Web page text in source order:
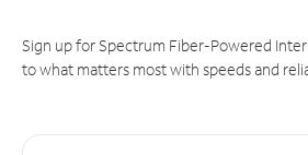
Sign up for Spectrum Fiber-Powered
to what matters most with speeds and